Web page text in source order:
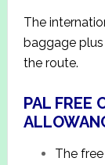
The
baggage
the route.
PAL FREE
The